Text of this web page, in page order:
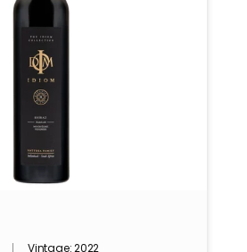
Vintage: 2022